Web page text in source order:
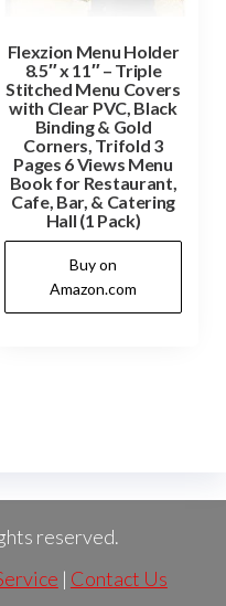
Flexzion Menu Holder
8.5″ x 11″ – Triple
Stitched Menu Covers
with Clear PVC, Black
Binding & Gold
Corners, Trifold 3
Pages 6 Views Menu
Book for Restaurant,
Cafe, Bar, & Catering
Hall (1 Pack)
Buy on
Amazon.com
reserved.
| Contact Us